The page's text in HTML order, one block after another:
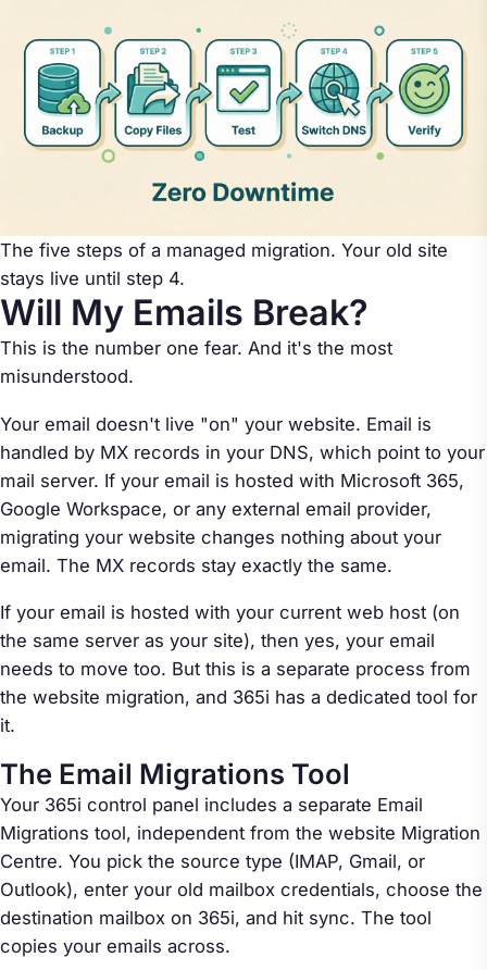
The five steps of a managed migration. Your old site
stays live until step 4.
Will My Emails Break?
This is the number one fear. And it's the most
misunderstood.
Your email doesn't live "on" your website. Email is
handled by MX records in your DNS, which point to your
mail server. If your email is hosted with Microsoft 365,
Google Workspace, or any external email provider,
migrating your website changes nothing about your
email. The MX records stay exactly the same.
If your email is hosted with your current web host (on
the same server as your site), then yes, your email
needs to move too. But this is a separate process from
the website migration, and 365i has a dedicated tool for
it.
The Email Migrations Tool
Your 365i control panel includes a separate Email
Migrations tool, independent from the website Migration
Centre. You pick the source type (IMAP, Gmail, or
Outlook), enter your old mailbox credentials, choose the
destination mailbox on 365i, and hit sync. The tool
copies your emails across.